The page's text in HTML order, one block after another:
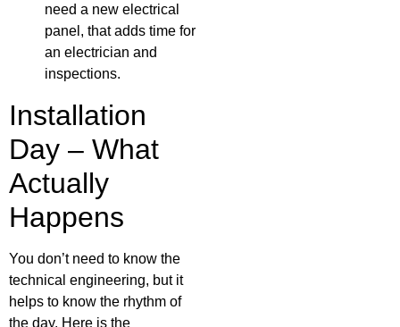
need a new electrical
panel, that adds time for
an electrician and
inspections.
Installation
Day – What
Actually
Happens
You don’t need to know the
technical engineering, but it
helps to know the rhythm of
the day. Here is the